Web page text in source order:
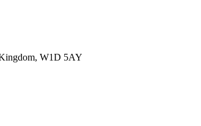
W1D 5AY